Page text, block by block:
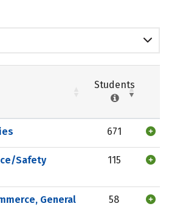
Students
671
Safety
115
General 58